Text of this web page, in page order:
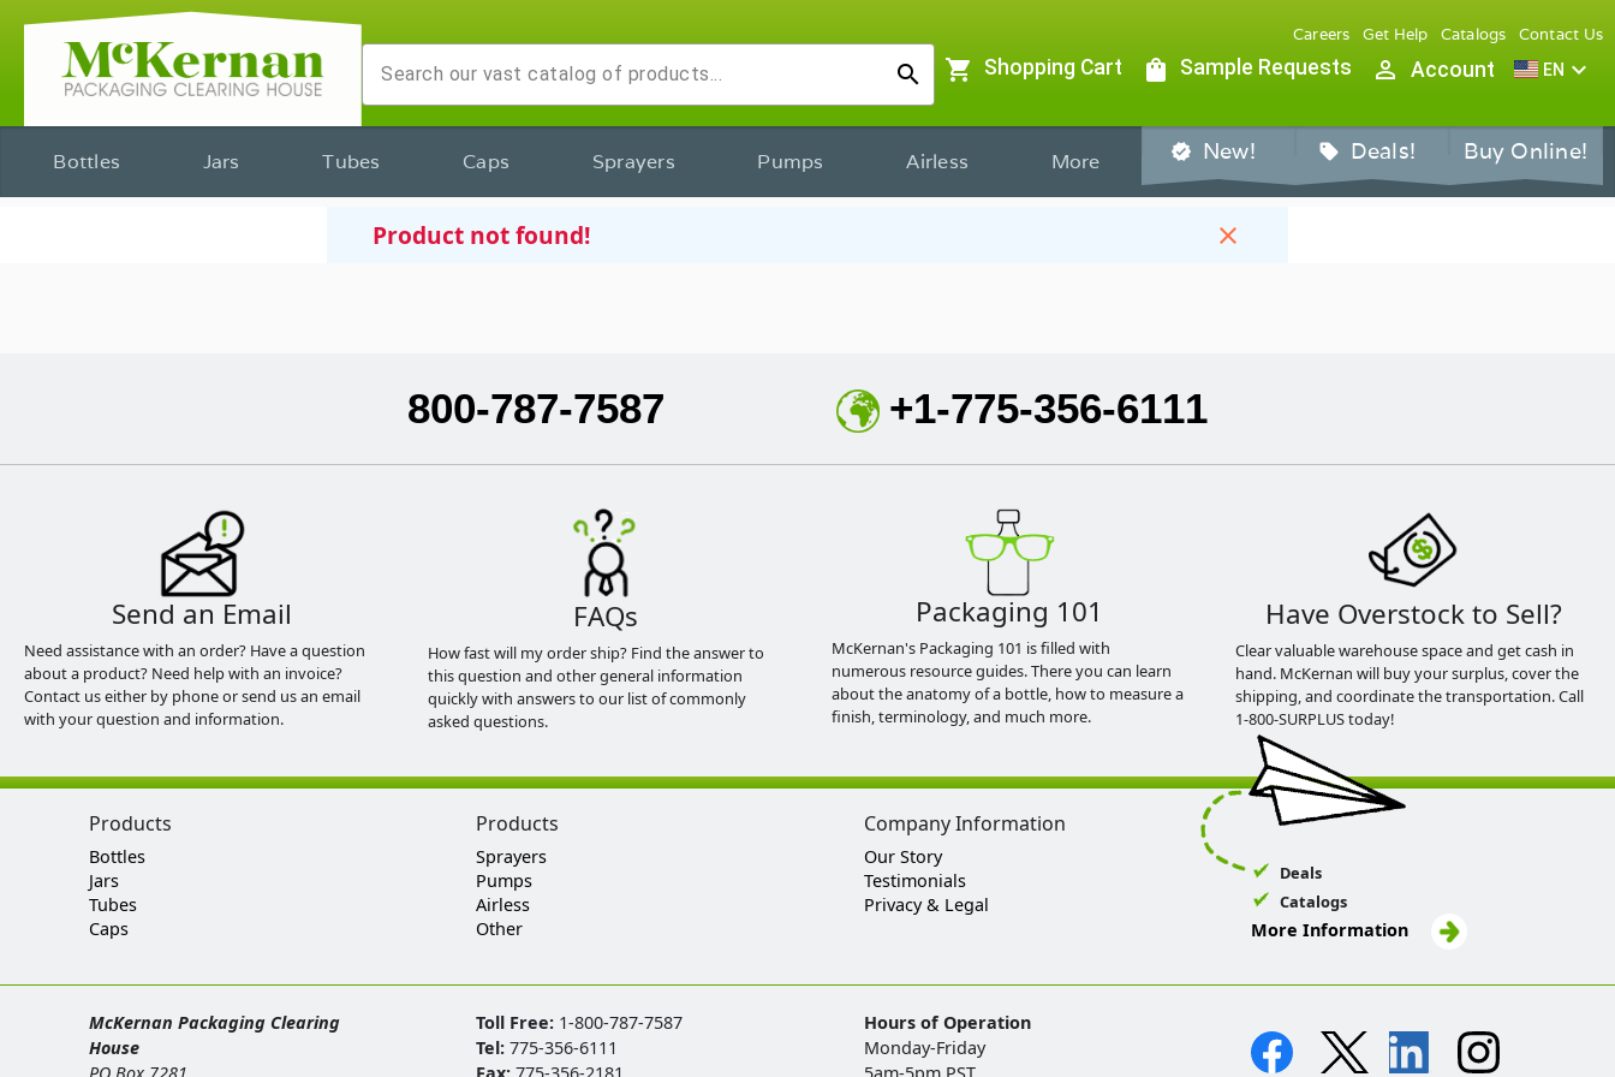
search
Careers Get Help Catalogs Contact Us
shopping_cart Shopping Cart shopping_bag Sample Requests person_outline Account EN expand_more
Bottles Jars Tubes Caps Sprayers Pumps Airless More verified New! sell Deals! Buy Online!
Product not found! close
800-787-7587 +1-775-356-6111
Send an Email
Need assistance with an order? Have a question
about a product? Need help with an invoice?
Contact us either by phone or send us an email
with your question and information.
FAQs
How fast will my order ship? Find the answer to
this question and other general information
quickly with answers to our list of commonly
asked questions.
Packaging 101
McKernan's Packaging 101 is filled with
numerous resource guides. There you can learn
about the anatomy of a bottle, how to measure a
finish, terminology, and much more.
Have Overstock to Sell?
Clear valuable warehouse space and get cash in
hand. McKernan will buy your surplus, cover the
shipping, and coordinate the transportation. Call
1-800-SURPLUS today!
Products
Bottles
Jars
Tubes
Caps
Products
Sprayers
Pumps
Airless
Other
Company Information
Our Story
Testimonials
Privacy & Legal
Deals
Catalogs
More Information
McKernan Packaging Clearing
House
Toll Free: 1-800-787-7587
Tel:775-356-6111
Hours of Operation
Monday-Friday